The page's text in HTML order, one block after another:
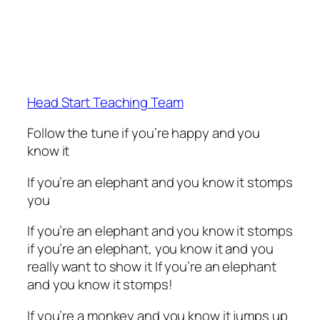
Head Start Teaching Team
Follow the tune if you’re happy and you
know it
If you’re an elephant and you know it stomps
you
If you’re an elephant and you know it stomps
if you’re an elephant, you know it and you
really want to show it If you’re an elephant
and you know it stomps!
If you’re a monkey and you know it jumps up